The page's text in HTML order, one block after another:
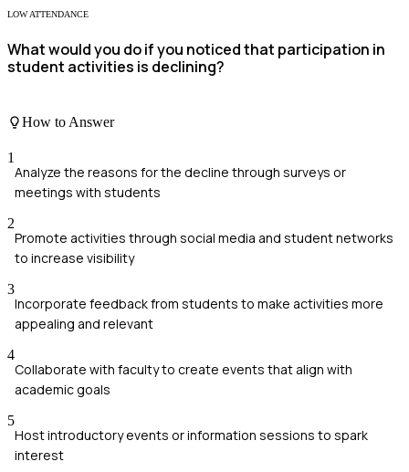
LOW ATTENDANCE
What would you do if you noticed that participation in
student activities is declining?
How to Answer
1
Analyze the reasons for the decline through surveys or
meetings with students
2
Promote activities through social media and student networks
to increase visibility
3
Incorporate feedback from students to make activities more
appealing and relevant
4
Collaborate with faculty to create events that align with
academic goals
5
Host introductory events or information sessions to spark
interest